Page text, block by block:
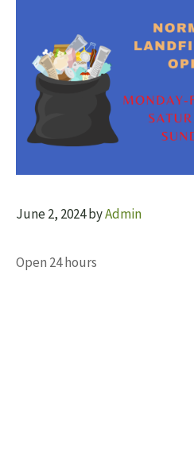
June 2, 2024byAdmin
Open 24 hours